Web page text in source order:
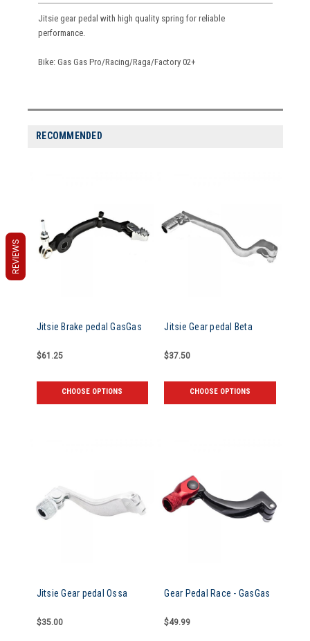
Jitsie gear pedal with high quality spring for reliable
performance.
Bike: Gas Gas Pro/Racing/Raga/Factory 02+
RECOMMENDED
Jitsie Brake pedal GasGas
$61.25
CHOOSE OPTIONS
Jitsie Gear pedal Beta
$37.50
CHOOSE OPTIONS
Jitsie Gear pedal Ossa
$35.00
Gear Pedal Race - GasGas
$49.99
REVIEWS